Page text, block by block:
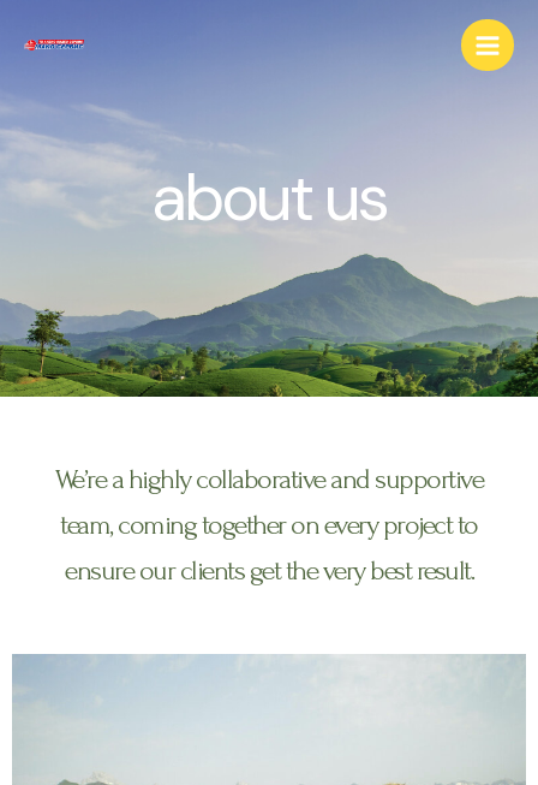
about us
We’re a highly collaborative and supportive
team, coming together on every project to
ensure our clients get the very best result.